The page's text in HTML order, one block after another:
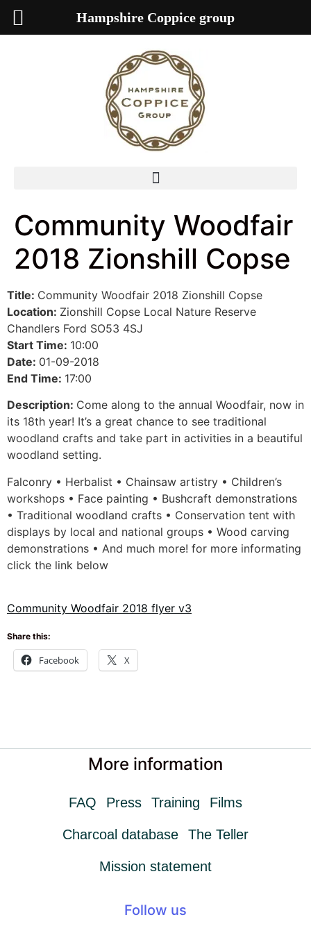
Community Woodfair
2018 Zionshill Copse
Title: Community Woodfair 2018 Zionshill Copse
Location: Zionshill Copse Local Nature Reserve
Chandlers Ford SO53 4SJ
Start Time: 10:00
Date: 01-09-2018
End Time: 17:00
Description: Come along to the annual Woodfair, now in
its 18th year! It’s a great chance to see traditional
woodland crafts and take part in activities in a beautiful
woodland setting.
Falconry • Herbalist • Chainsaw artistry • Children’s
workshops • Face painting • Bushcraft demonstrations
• Traditional woodland crafts • Conservation tent with
displays by local and national groups • Wood carving
demonstrations • And much more! for more informating
click the link below
Community Woodfair 2018 flyer v3
Share this:
Facebook X
More information
FAQ Press Training Films
Charcoal database The Teller
Mission statement
Follow us
Hampshire Coppice group